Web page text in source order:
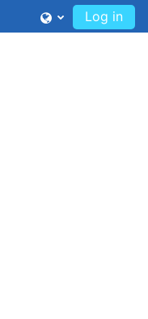
Log in